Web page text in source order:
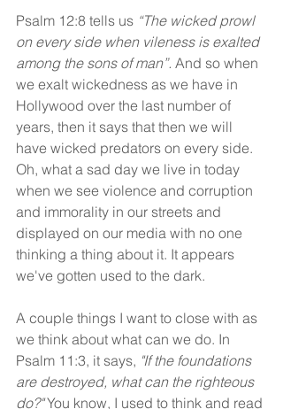
Psalm 12:8 tells us “The wicked prowl
on every side when vileness is exalted
among the sons of man”. And so when
we exalt wickedness as we have in
Hollywood over the last number of
years, then it says that then we will
have wicked predators on every side.
Oh, what a sad day we live in today
when we see violence and corruption
and immorality in our streets and
displayed on our media with no one
thinking a thing about it. It appears
we've gotten used to the dark.
A couple things I want to close with as
we think about what can we do. In
Psalm 11:3, it says, "If the foundations
are destroyed, what can the righteous
do?" You know, I used to think and read